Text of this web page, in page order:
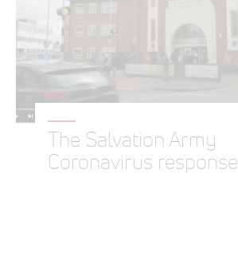
The Salvation Army
Coronavirus response